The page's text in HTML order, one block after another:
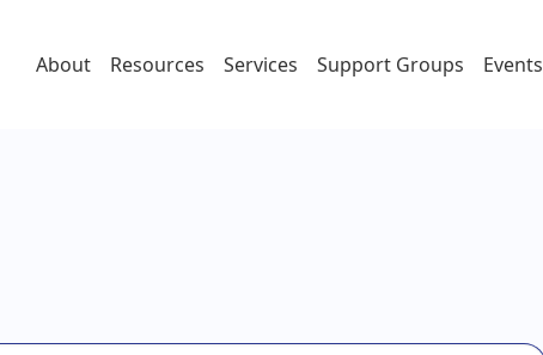
About Resources Services Support Groups Events